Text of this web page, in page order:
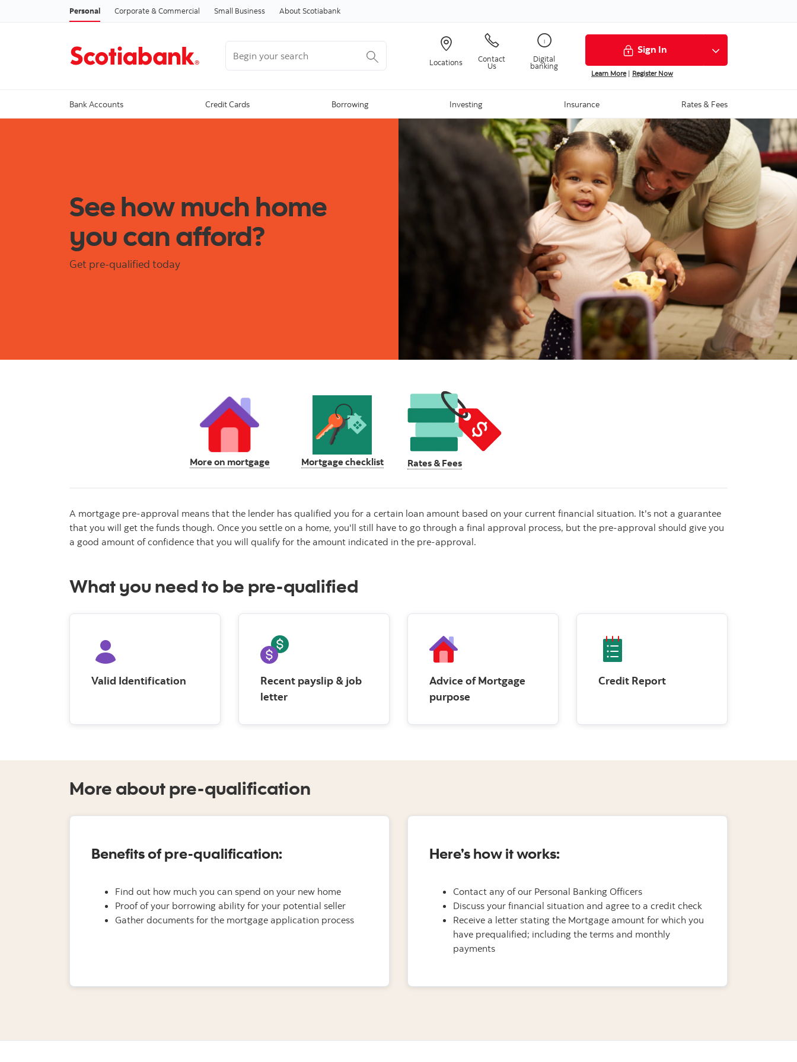
Personal Corporate & Commercial Small Business About Scotiabank
Locations Contact
Us
Digital
banking
Sign In
Learn More| Register Now
Bank Accounts Credit Cards Borrowing Investing Insurance Rates & Fees
See how much home
you can afford?
Get pre-qualified today
More on mortgage Mortgage checklist Rates & Fees
A mortgage pre-approval means that the lender has qualified you for a certain loan amount based on your current financial situation. It's not a guarantee
that you will get the funds though. Once you settle on a home, you'll still have to go through a final approval process, but the pre-approval should give you
a good amount of confidence that you will qualify for the amount indicated in the pre-approval.
What you need to be pre-qualified
Valid Identification
Recent payslip & job
letter
Advice of Mortgage
purpose
Credit Report
More about pre-qualification
Benefits of pre-qualification:
Find out how much you can spend on your new home
Proof of your borrowing ability for your potential seller
Gather documents for the mortgage application process
Here’s how it works:
Contact any of our Personal Banking Officers
Discuss your financial situation and agree to a credit check
Receive a letter stating the Mortgage amount for which you
have prequalified; including the terms and monthly
payments